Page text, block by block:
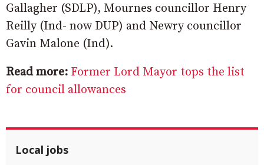
Gallagher (SDLP), Mournes councillor Henry
Reilly (Ind- now DUP) and Newry councillor
Gavin Malone (Ind).
Read more: Former Lord Mayor tops the list
for council allowances
Local jobs